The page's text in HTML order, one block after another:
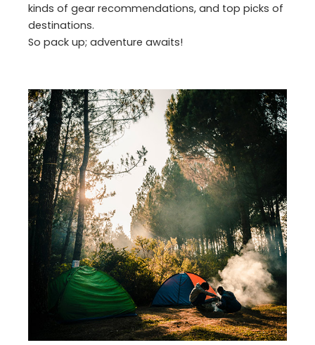
kinds of gear recommendations, and top picks of
destinations.
So pack up; adventure awaits!